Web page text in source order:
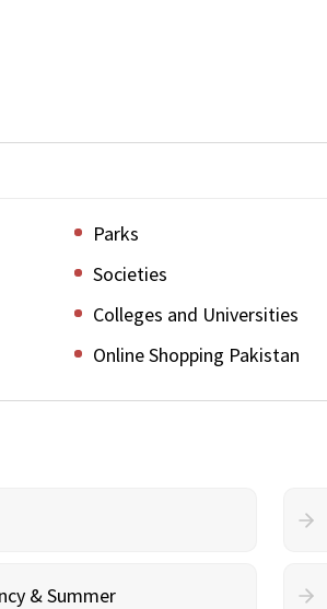
Parks
Societies
Colleges and Universities
Online Shopping Pakistan
& Summer